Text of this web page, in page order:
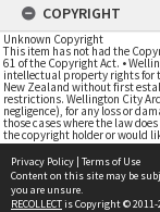
COPYRIGHT
Unknown Copyright
This item has not had the
61 of the Copyright Act. •
intellectual property rights for
New Zealand without first
restrictions. Wellington City
negligence), for any loss or
those cases where the law
the copyright holder or would
Privacy Policy | Terms of Use
Content on this site may be
you are unsure.
RECOLLECTis Copyright © 2011-